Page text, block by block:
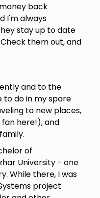
and Where it is
Where it is mostly
Single Board
to use
are needed
available for
Boards
use them
and why they
back
I'm always
stay up to date
them out, and
and to the
to do in my spare
to new places,
here!), and
of
University - one
While there, I was
project